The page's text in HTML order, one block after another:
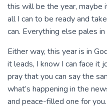
this will be the year, maybe
all I can to be ready and
can. Everything else pales
Either way, this year is in
it leads, I know I can face it
pray that you can say the
what’s happening in the
and peace-filled one for you.